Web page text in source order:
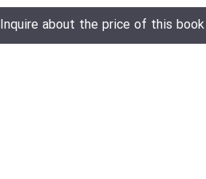
Inquire about the price of this book